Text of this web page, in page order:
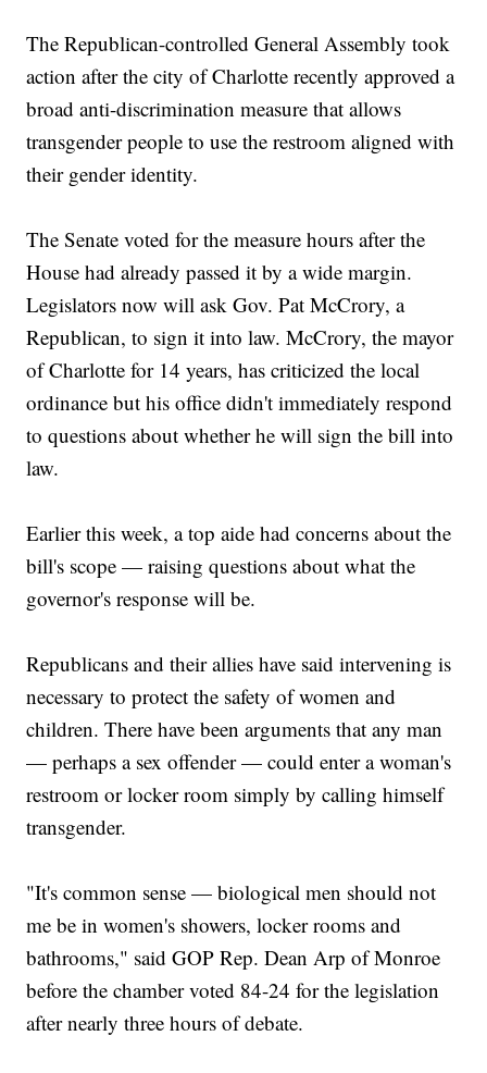
The Republican-controlled General Assembly took
action after the city of Charlotte recently approved a
broad anti-discrimination measure that allows
transgender people to use the restroom aligned with
their gender identity.
The Senate voted for the measure hours after the
House had already passed it by a wide margin.
Legislators now will ask Gov. Pat McCrory, a
Republican, to sign it into law. McCrory, the mayor
of Charlotte for 14 years, has criticized the local
ordinance but his office didn't immediately respond
to questions about whether he will sign the bill into
law.
Earlier this week, a top aide had concerns about the
bill's scope — raising questions about what the
governor's response will be.
Republicans and their allies have said intervening is
necessary to protect the safety of women and
children. There have been arguments that any man
— perhaps a sex offender — could enter a woman's
restroom or locker room simply by calling himself
transgender.
"It's common sense — biological men should not
me be in women's showers, locker rooms and
bathrooms," said GOP Rep. Dean Arp of Monroe
before the chamber voted 84-24 for the legislation
after nearly three hours of debate.